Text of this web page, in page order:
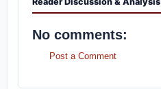
No comments:
Post a Comment